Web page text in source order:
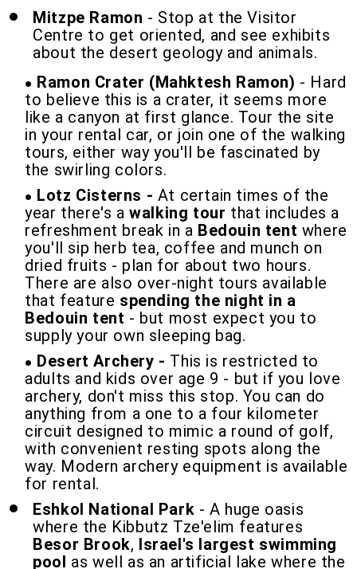
Mitzpe Ramon - Stop at the Visitor
Centre to get oriented, and see exhibits
about the desert geology and animals.
Ramon Crater (Mahktesh Ramon) - Hard
to believe this is a crater, it seems more
like a canyon at first glance. Tour the site
in your rental car, or join one of the walking
tours, either way you'll be fascinated by
the swirling colors.
Lotz Cisterns - At certain times of the
year there's awalking tour that includes a
refreshment break in a Bedouin tent where
you'll sip herb tea, coffee and munch on
dried fruits - plan for about two hours.
There are also over-night tours available
that feature spending the night in a
Bedouin tent - but most expect you to
supply your own sleeping bag.
Desert Archery - This is restricted to
adults and kids over age 9 - but if you love
archery, don't miss this stop. You can do
anything from a one to a four kilometer
circuit designed to mimic a round of golf,
with convenient resting spots along the
way. Modern archery equipment is available
for rental.
Eshkol National Park - A huge oasis
where the Kibbutz Tze'elim features
Besor Brook, Israel's largest swimming
pool as well as an artificial lake where the